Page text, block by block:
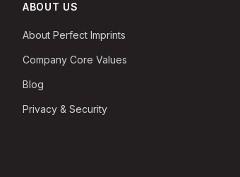
ABOUT US
About Perfect Imprints
Company Core Values
Blog
Privacy & Security